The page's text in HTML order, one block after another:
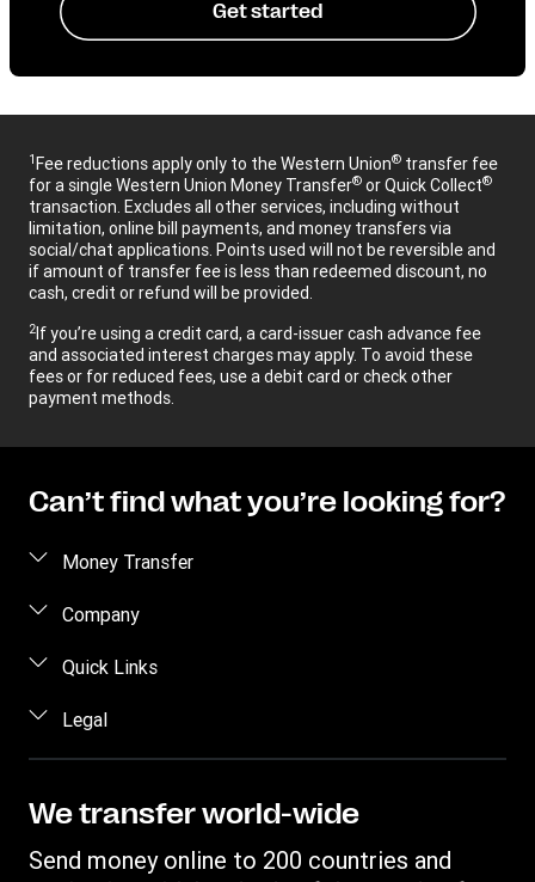
Get started
1Fee reductions apply only to the Western Union® transfer fee
for a single Western Union Money Transfer® or Quick Collect®
transaction. Excludes all other services, including without
limitation, online bill payments, and money transfers via
social/chat applications. Points used will not be reversible and
if amount of transfer fee is less than redeemed discount, no
cash, credit or refund will be provided.
2If you’re using a credit card, a card-issuer cash advance fee
and associated interest charges may apply. To avoid these
fees or for reduced fees, use a debit card or check other
payment methods.
Can’t find what you’re looking for?
Money Transfer
Send money
Send money by phone
Send money to an inmate
Track a transfer
Company
About us
Careers
Investor Relations
Quick Links
Log in / Register
Become an agent
Fraud awareness
Customer care
Legal
Intellectual Property
We transfer world-wide
Send money online to 200 countries and